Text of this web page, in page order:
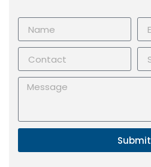
Submit